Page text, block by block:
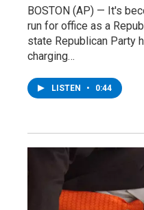
BOSTON (AP) — It's
run for office as a
state Republican Party
charging…
LISTEN • 0:44